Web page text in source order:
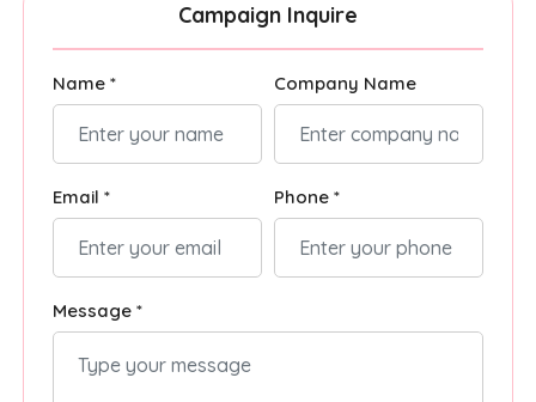
Campaign Inquire
Name * Company Name
Email * Phone *
Message *